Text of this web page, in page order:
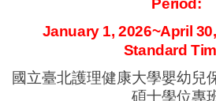
January 1, 2026~April
Standard
國立臺北護理健康大學嬰幼兒
碩士學位專